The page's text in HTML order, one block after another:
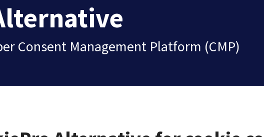
Consent Management Platform (CMP)